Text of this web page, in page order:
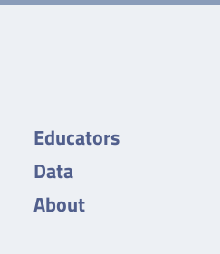
Educators
Data
About